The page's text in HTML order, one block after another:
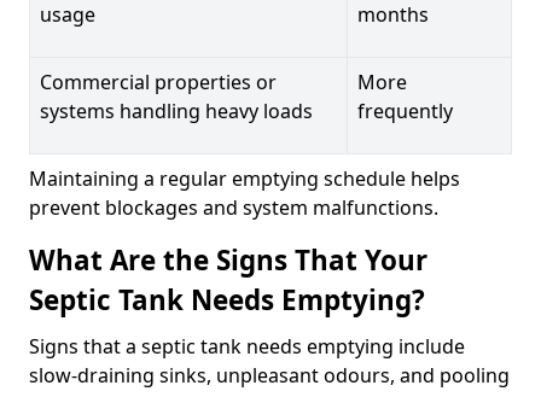
usage
months
Commercial properties or
systems handling heavy loads
More
frequently
Maintaining a regular emptying schedule helps
prevent blockages and system malfunctions.
What Are the Signs That Your
Septic Tank Needs Emptying?
Signs that a septic tank needs emptying include
slow-draining sinks, unpleasant odours, and pooling